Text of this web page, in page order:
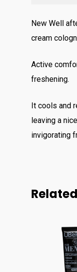
New Well
cream
Active
freshening.
It cools and
leaving a
invigorating